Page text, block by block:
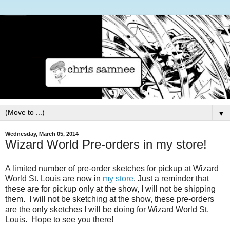
▼
Wednesday, March 05, 2014
Wizard World Pre-orders in my store!
A limited number of pre-order sketches for pickup at Wizard
World St. Louis are now in my store. Just a reminder that
these are for pickup only at the show, I will not be shipping
them. I will not be sketching at the show, these pre-orders
are the only sketches I will be doing for Wizard World St.
Louis. Hope to see you there!